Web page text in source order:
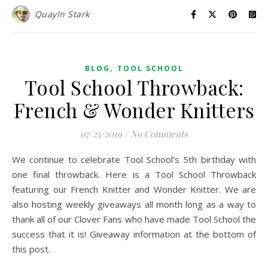
Quayln Stark
BLOG , TOOL SCHOOL
Tool School Throwback:
French & Wonder Knitters
07/25/2019 / No Comments
We continue to celebrate Tool School’s 5th birthday with
one final throwback. Here is a Tool School Throwback
featuring our French Knitter and Wonder Knitter. We are
also hosting weekly giveaways all month long as a way to
thank all of our Clover Fans who have made Tool School the
success that it is! Giveaway information at the bottom of
this post.